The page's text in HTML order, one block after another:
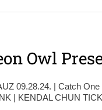
Owl
09.28.24. | Catch
| KENDAL CHUN